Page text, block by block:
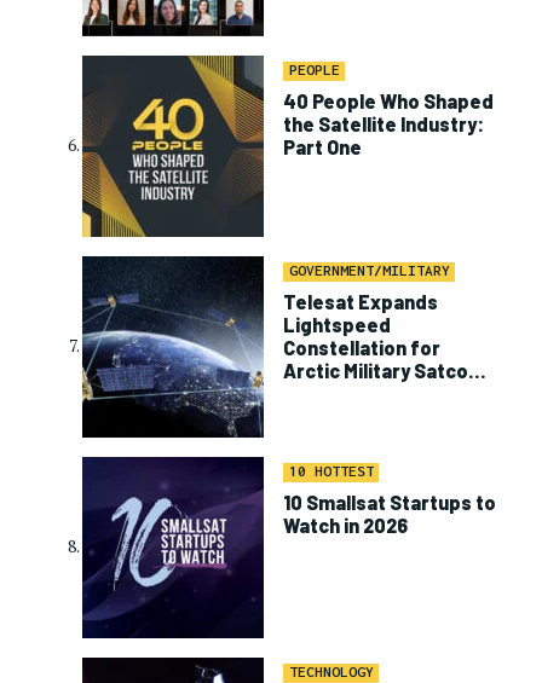
PEOPLE
40 People Who Shaped
the Satellite Industry:
Part One
GOVERNMENT/MILITARY
Telesat Expands
Lightspeed
Constellation for
Arctic Military Satcom
10 HOTTEST
10 Smallsat Startups to
Watch in 2026
TECHNOLOGY